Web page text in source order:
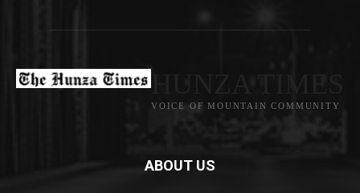
VOICE OF MOUNTAIN COMMUNITY
ABOUT US